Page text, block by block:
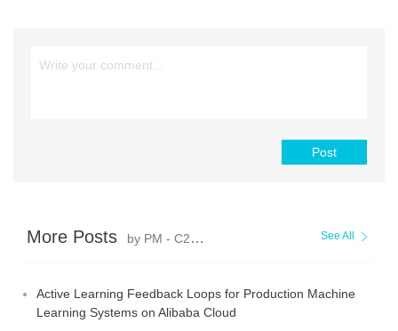
Post
More Posts by PM - C2C_Yuan See All
Active Learning Feedback Loops for Production Machine
Learning Systems on Alibaba Cloud